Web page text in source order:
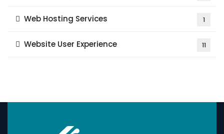
Web Hosting Services 1
Website User Experience 11